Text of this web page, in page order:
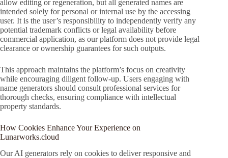
allow editing or regeneration, but all generated names are
intended solely for personal or internal use by the accessing
user. It is the user’s responsibility to independently verify any
potential trademark conflicts or legal availability before
commercial application, as our platform does not provide legal
clearance or ownership guarantees for such outputs.
This approach maintains the platform’s focus on creativity
while encouraging diligent follow-up. Users engaging with
name generators should consult professional services for
thorough checks, ensuring compliance with intellectual
property standards.
How Cookies Enhance Your Experience on
Lunarworks.cloud
Our AI generators rely on cookies to deliver responsive and